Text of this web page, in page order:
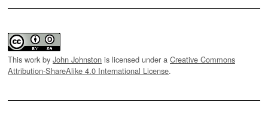
This work by John Johnston is licensed under a Creative Commons
Attribution-ShareAlike 4.0 International License.